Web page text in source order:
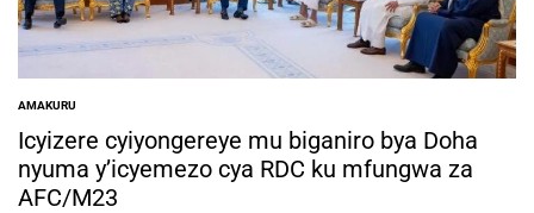
POSTED
IN
AMAKURU
Icyizere cyiyongereye mu biganiro bya Doha
nyuma y’icyemezo cya RDC ku mfungwa za
AFC/M23